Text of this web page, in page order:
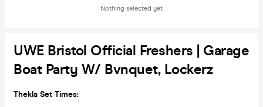
Nothing selected yet
UWE Bristol Official Freshers | Garage
Boat Party W/ Bvnquet, Lockerz
Thekla Set Times: